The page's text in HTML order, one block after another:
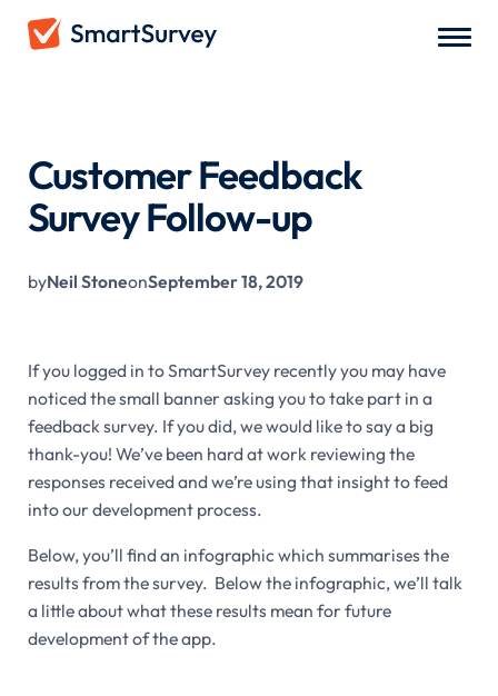
Customer Feedback
Survey Follow-up
byNeil StoneonSeptember 18, 2019
If you logged in to SmartSurvey recently you may have
noticed the small banner asking you to take part in a
feedback survey. If you did, we would like to say a big
thank-you! We’ve been hard at work reviewing the
responses received and we’re using that insight to feed
into our development process.
Below, you’ll find an infographic which summarises the
results from the survey. Below the infographic, we’ll talk
a little about what these results mean for future
development of the app.